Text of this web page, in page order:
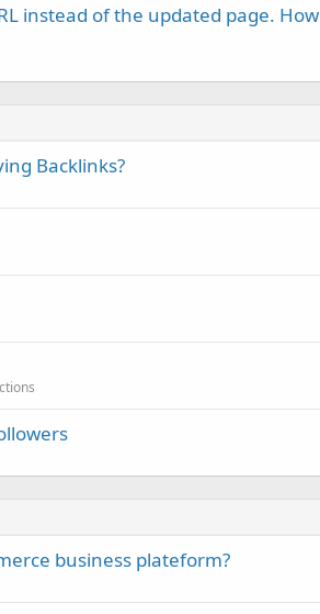
instead of the updated page. How
Backlinks?
business plateform?